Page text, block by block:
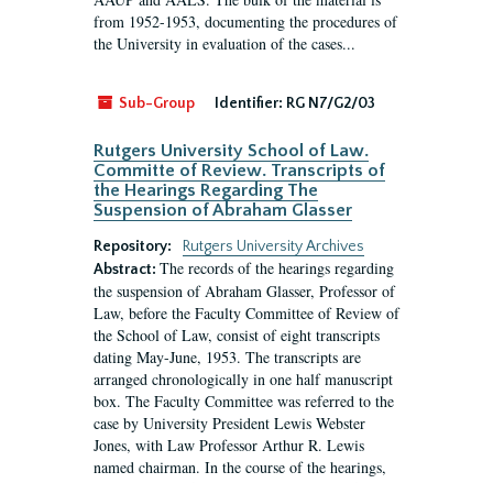
from 1952-1953, documenting the procedures of
the University in evaluation of the cases...
Sub-Group Identifier: RG N7/G2/03
Rutgers University School of Law.
Committe of Review. Transcripts of
the Hearings Regarding The
Suspension of Abraham Glasser
Repository:
Rutgers University Archives
Abstract: The records of the hearings regarding
the suspension of Abraham Glasser, Professor of
Law, before the Faculty Committee of Review of
the School of Law, consist of eight transcripts
dating May-June, 1953. The transcripts are
arranged chronologically in one half manuscript
box. The Faculty Committee was referred to the
case by University President Lewis Webster
Jones, with Law Professor Arthur R. Lewis
named chairman. In the course of the hearings,